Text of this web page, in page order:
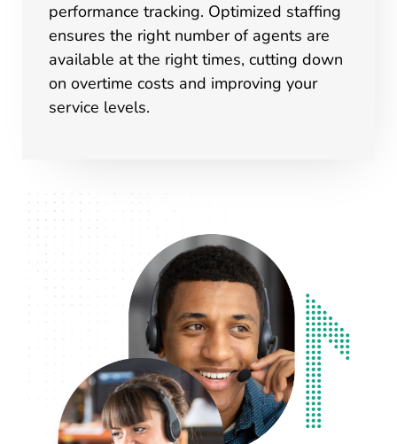
performance tracking. Optimized staffing
ensures the right number of agents are
available at the right times, cutting down
on overtime costs and improving your
service levels.